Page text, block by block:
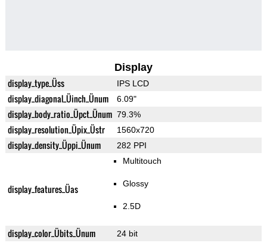
Display
display_type_Üss IPS LCD
display_diagonal_Üinch_Ünum 6.09"
display_body_ratio_Üpct_Ünum 79.3%
display_resolution_Üpix_Üstr 1560x720
display_density_Üppi_Ünum 282 PPI
display_features_Üas
Multitouch
Glossy
2.5D
display_color_Übits_Ünum 24 bit